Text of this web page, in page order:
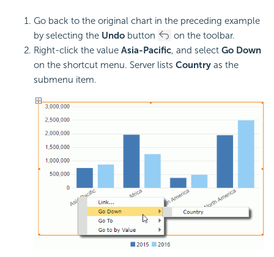
Go back to the original chart in the preceding example
by selecting the Undo button
on the toolbar.
Right-click the value Asia-Pacific, and select Go Down
on the shortcut menu. Server lists Country as the
submenu item.